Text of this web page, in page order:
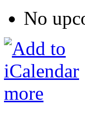
No
more